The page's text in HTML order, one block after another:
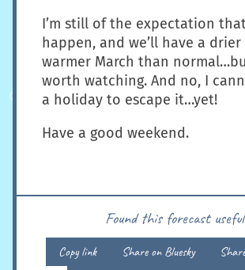
I’m still of the expectation
happen, and we’ll have a drier
warmer March than
worth watching. And no, I
a holiday to escape it…yet!
Have a good weekend.
Found this forecast
Copy link Share on Bluesky